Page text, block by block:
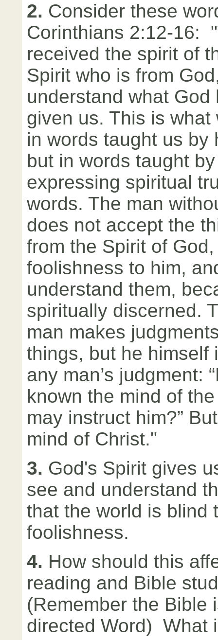
2. Consider these
Corinthians 2:12-16:
received the spirit of
Spirit who is from
understand what God
given us. This is what
in words taught us by
but in words taught
expressing spiritual
words. The man
does not accept the
from the Spirit of
foolishness to him,
understand them,
spiritually discerned.
man makes
things, but he himself
any man’s judgment:
known the mind of
may instruct him?”
mind of Christ."
3. God's Spirit gives
see and understand
that the world is blind
foolishness.
4. How should this
reading and Bible
(Remember the Bible
directed Word) What